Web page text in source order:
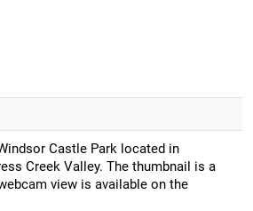
Castle Park located in
Creek Valley. The thumbnail is a
view is available on the